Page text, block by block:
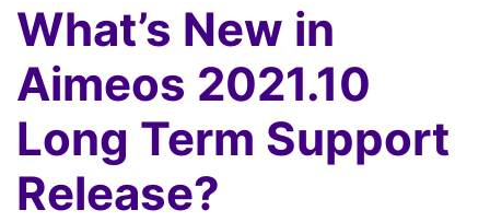
What’s New in
Aimeos 2021.10
Long Term Support
Release?